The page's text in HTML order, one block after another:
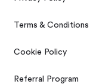
Terms & Conditions
Cookie Policy
Referral Program